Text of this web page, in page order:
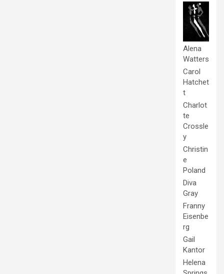
Alena
Watters
Carol
Hatchet
t
Charlot
te
Crossle
y
Christin
e
Poland
Diva
Gray
Franny
Eisenbe
rg
Gail
Kantor
Helena